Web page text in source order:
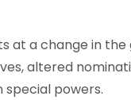
at a change in
altered
powers.